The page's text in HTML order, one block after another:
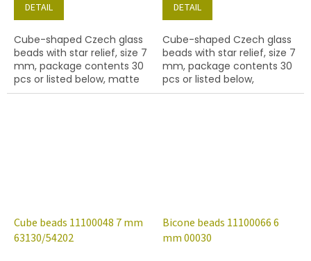
DETAIL
Cube-shaped Czech glass
beads with star relief, size 7
mm, package contents 30
pcs or listed below, matte
emerald colour with 54202
DETAIL
Cube-shaped Czech glass
beads with star relief, size 7
mm, package contents 30
pcs or listed below,
turquoise colour with 54201
Cube beads 11100048 7 mm
63130/54202
Bicone beads 11100066 6
mm 00030